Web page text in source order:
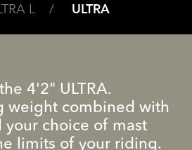
L / ULTRA
4'2" ULTRA.
weight combined with
your choice of mast
limits of your riding.